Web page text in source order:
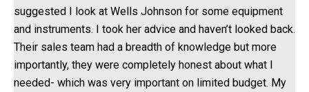
suggested I look at Wells Johnson for some equipment
and instruments. I took her advice and haven’t looked back.
Their sales team had a breadth of knowledge but more
importantly, they were completely honest about what I
needed- which was very important on limited budget. My